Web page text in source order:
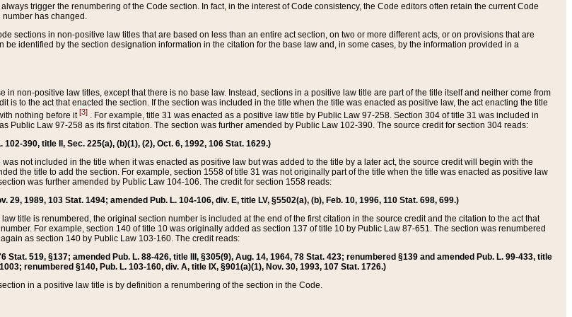
trigger the renumbering of the Code section. In fact, in the interest of Code consistency, the Code editors often retain the current Code
has changed.
sections in non-positive law titles that are based on less than an entire act section, on two or more different acts, or on provisions that are
identified by the section designation information in the citation for the base law and, in some cases, by the information provided in a
in non-positive law titles, except that there is no base law. Instead, sections in a positive law title are part of the title itself and neither come from
is to the act that enacted the section. If the section was included in the title when the title was enacted as positive law, the act enacting the title
nothing before it[3] . For example, title 31 was enacted as a positive law title by Public Law 97-258. Section 304 of title 31 was included in
Public Law 97-258 as its first citation. The section was further amended by Public Law 102-390. The source credit for section 304 reads:
390, title II, Sec. 225(a), (b)(1), (2), Oct. 6, 1992, 106 Stat. 1629.)
not included in the title when it was enacted as positive law but was added to the title by a later act, the source credit will begin with the
the title to add the section. For example, section 1558 of title 31 was not originally part of the title when the title was enacted as positive law
was further amended by Public Law 104-106. The credit for section 1558 reads:
29, 1989, 103 Stat. 1494; amended Pub. L. 104-106, div. E, title LV, §5502(a), (b), Feb. 10, 1996, 110 Stat. 698, 699.)
title is renumbered, the original section number is included at the end of the first citation in the source credit and the citation to the act that
For example, section 140 of title 10 was originally added as section 137 of title 10 by Public Law 87-651. The section was renumbered
as section 140 by Public Law 103-160. The credit reads:
Stat. 519, §137; amended Pub. L. 88-426, title III, §305(9), Aug. 14, 1964, 78 Stat. 423; renumbered §139 and amended Pub. L. 99-433, title
renumbered §140, Pub. L. 103-160, div. A, title IX, §901(a)(1), Nov. 30, 1993, 107 Stat. 1726.)
in a positive law title is by definition a renumbering of the section in the Code.